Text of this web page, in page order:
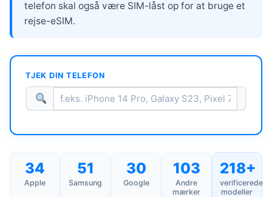
telefon skal også være SIM-låst op for at bruge et
rejse-eSIM.
TJEK DIN TELEFON
34
Apple
51
Samsung
30
Google
103
Andre
mærker
218+
verificerede
modeller